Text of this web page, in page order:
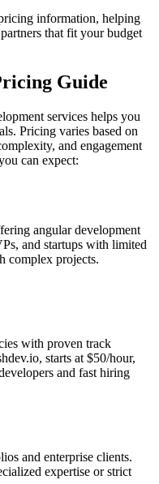
information, helping
that fit your budget
Guide
services helps you
Pricing varies based on
and engagement
can expect:
angular development
and startups with limited
complex projects.
with proven track
starts at $50/hour,
and fast hiring
and enterprise clients.
expertise or strict